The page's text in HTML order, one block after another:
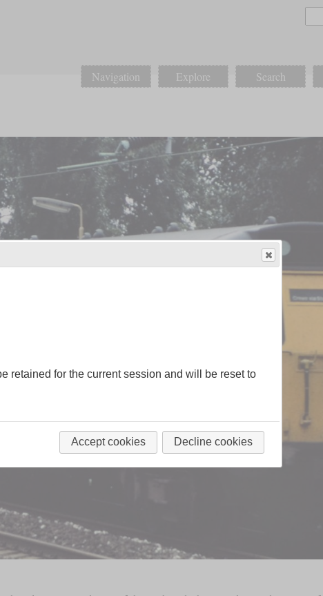
Navigation Explore Search
retained for the current session and will be reset to
Accept cookies Decline cookies